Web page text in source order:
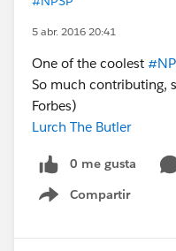
5 abr. 2016 20:41
One of the coolest
So much contributing,
Forbes)
Lurch The Butler
0 me gusta
Compartir
Show menu